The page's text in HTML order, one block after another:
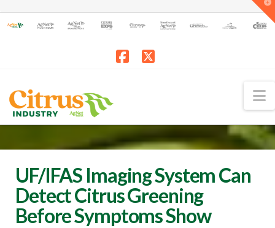
UF/IFAS Imaging System Can
Detect Citrus Greening
Before Symptoms Show